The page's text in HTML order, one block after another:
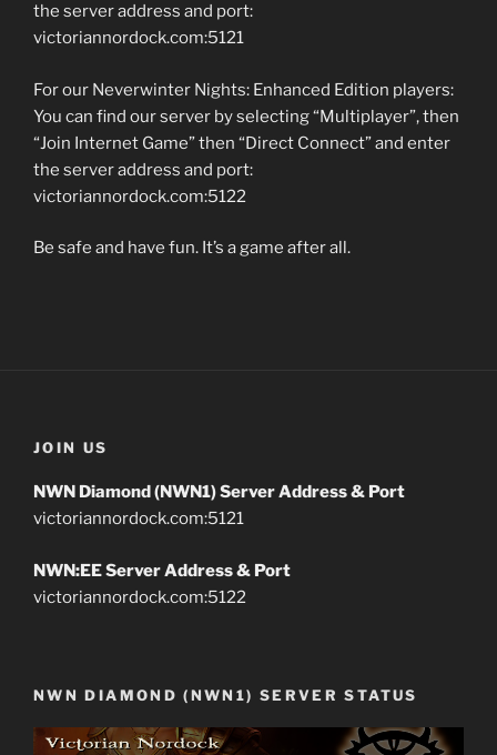
the server address and port:
victoriannordock.com:5121
For our Neverwinter Nights: Enhanced Edition players:
You can find our server by selecting “Multiplayer”, then
“Join Internet Game” then “Direct Connect” and enter
the server address and port:
victoriannordock.com:5122
Be safe and have fun. It’s a game after all.
JOIN US
NWN Diamond (NWN1) Server Address & Port
victoriannordock.com:5121
NWN:EE Server Address & Port
victoriannordock.com:5122
NWN DIAMOND (NWN1) SERVER STATUS